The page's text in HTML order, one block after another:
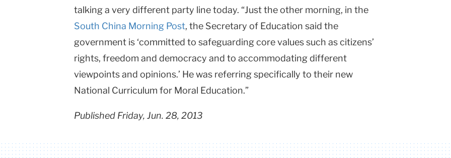
talking a very different party line today. “Just the other morning, in the
South China Morning Post, the Secretary of Education said the
government is ‘committed to safeguarding core values such as citizens’
rights, freedom and democracy and to accommodating different
viewpoints and opinions.’ He was referring specifically to their new
National Curriculum for Moral Education.”
Published Friday, Jun. 28, 2013